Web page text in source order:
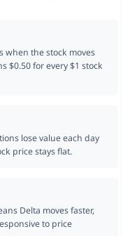
when the stock moves
$0.50 for every $1 stock
lose value each day
price stays flat.
Delta moves faster,
to price